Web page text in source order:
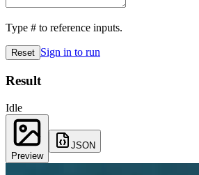
Type # to reference inputs.
Reset Sign in to run
Result
Idle
Preview
JSON